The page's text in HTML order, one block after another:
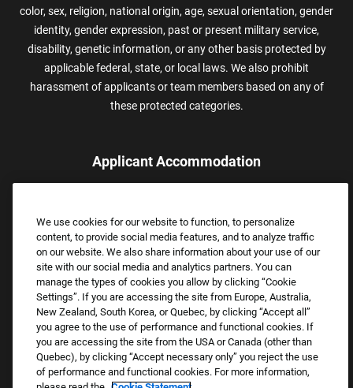
color, sex, religion, national origin, age, sexual orientation, gender
identity, gender expression, past or present military service,
disability, genetic information, or any other basis protected by
applicable federal, state, or local laws. We also prohibit
harassment of applicants or team members based on any of
these protected categories.
Applicant Accommodation
assistance.
Email:Accommodations@FootLocker.com
We use cookies for our website to function, to personalize
content, to provide social media features, and to analyze traffic
on our website. We also share information about your use of our
site with our social media and analytics partners. You can
manage the types of cookies you allow by clicking “Cookie
Settings”. If you are accessing the site from Europe, Australia,
New Zealand, South Korea, or Quebec, by clicking “Accept all”
you agree to the use of performance and functional cookies. If
you are accessing the site from the USA or Canada (other than
Quebec), by clicking “Accept necessary only” you reject the use
of performance and functional cookies. For more information,